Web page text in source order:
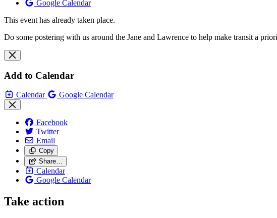
Google Calendar
This event has already taken place.
Do some postering with us around the Jane and Lawrence to help make transit a
Add to Calendar
Calendar Google Calendar
Facebook
Twitter
Email
Copy
Share…
Calendar
Google Calendar
Take action